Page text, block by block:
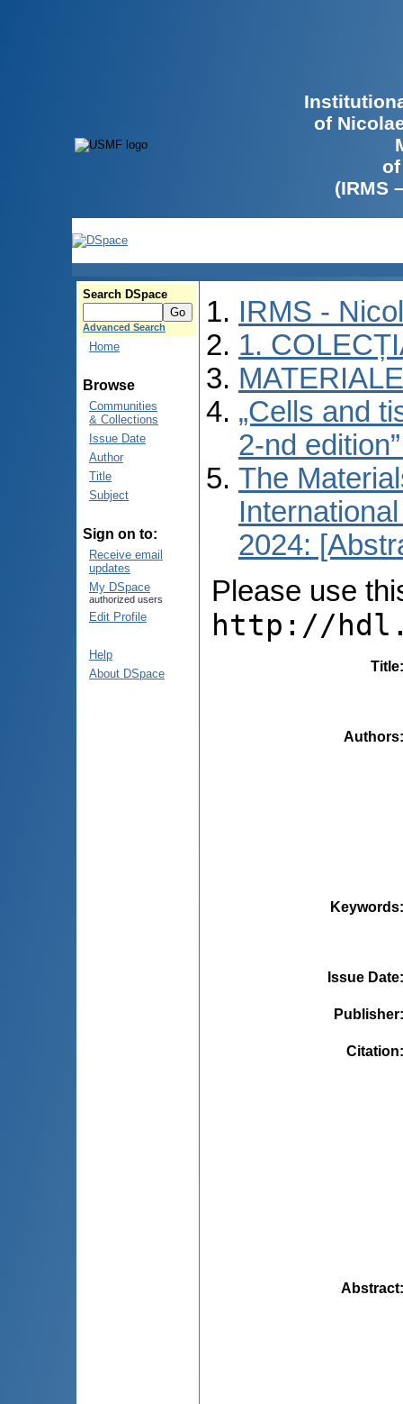
of
(IRMS
Search DSpace
Advanced Search
Home
Browse
Communities
& Collections
Issue Date
Author
Title
Subject
Sign on to:
Receive email
updates
My DSpace
authorized users
Edit Profile
Help
About DSpace
IRMS -
1.
„Cells and
2-nd
The
2024:
Please use
http://
Title
Authors
Keywords
Issue Date
Publisher
Citation
Abstract